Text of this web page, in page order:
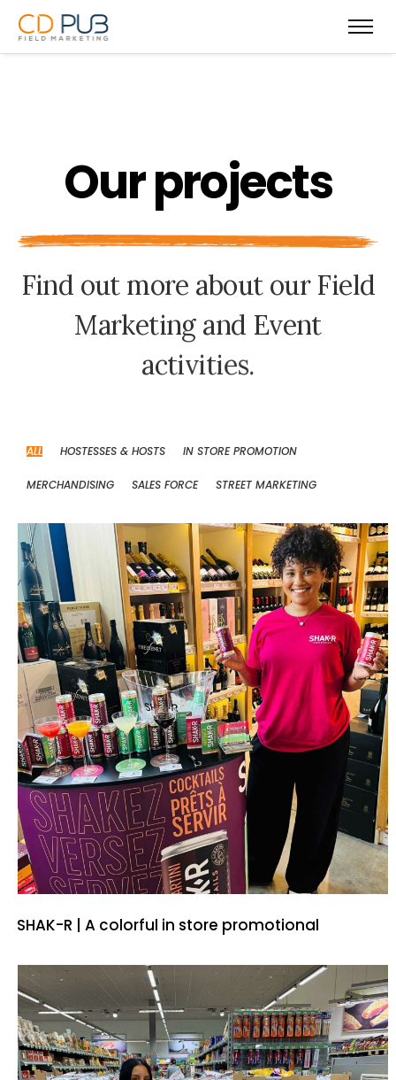
Ourprojects
Find out more about our Field
Marketing and Event
activities.
ALL HOSTESSES & HOSTS IN STORE PROMOTION
MERCHANDISING SALES FORCE STREET MARKETING
SHAK-R | A colorful in store promotional